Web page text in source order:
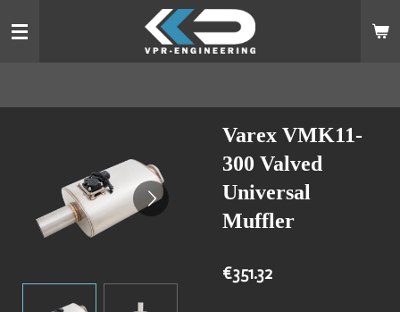
to
Varex VMK11-
300 Valved
Universal
Muffler
€351.32